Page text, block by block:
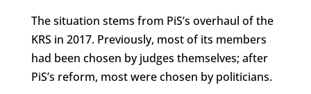
The situation stems from PiS’s overhaul of the
KRS in 2017. Previously, most of its members
had been chosen by judges themselves; after
PiS’s reform, most were chosen by politicians.